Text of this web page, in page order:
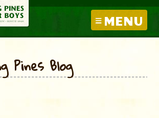
MENU
Pines Blog